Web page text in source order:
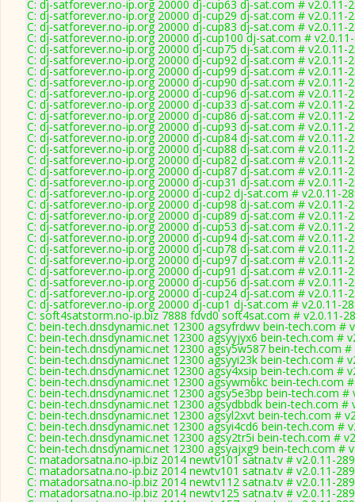
C: dj-satforever.no-ip.org 20000 dj-cup63 dj-sat.com # v2.0.11-
C: dj-satforever.no-ip.org 20000 dj-cup29 dj-sat.com # v2.0.11-
C: dj-satforever.no-ip.org 20000 dj-cup83 dj-sat.com # v2.0.11-
C: dj-satforever.no-ip.org 20000 dj-cup100 dj-sat.com #
C: dj-satforever.no-ip.org 20000 dj-cup75 dj-sat.com # v2.0.11-
C: dj-satforever.no-ip.org 20000 dj-cup92 dj-sat.com # v2.0.11-
C: dj-satforever.no-ip.org 20000 dj-cup99 dj-sat.com # v2.0.11-
C: dj-satforever.no-ip.org 20000 dj-cup90 dj-sat.com # v2.0.11-
C: dj-satforever.no-ip.org 20000 dj-cup96 dj-sat.com # v2.0.11-
C: dj-satforever.no-ip.org 20000 dj-cup33 dj-sat.com # v2.0.11-
C: dj-satforever.no-ip.org 20000 dj-cup86 dj-sat.com # v2.0.11-
C: dj-satforever.no-ip.org 20000 dj-cup93 dj-sat.com # v2.0.11-
C: dj-satforever.no-ip.org 20000 dj-cup84 dj-sat.com # v2.0.11-
C: dj-satforever.no-ip.org 20000 dj-cup88 dj-sat.com # v2.0.11-
C: dj-satforever.no-ip.org 20000 dj-cup82 dj-sat.com # v2.0.11-
C: dj-satforever.no-ip.org 20000 dj-cup87 dj-sat.com # v2.0.11-
C: dj-satforever.no-ip.org 20000 dj-cup31 dj-sat.com # v2.0.11-
C: dj-satforever.no-ip.org 20000 dj-cup2 dj-sat.com # v2.0.11-
C: dj-satforever.no-ip.org 20000 dj-cup98 dj-sat.com # v2.0.11-
C: dj-satforever.no-ip.org 20000 dj-cup89 dj-sat.com # v2.0.11-
C: dj-satforever.no-ip.org 20000 dj-cup53 dj-sat.com # v2.0.11-
C: dj-satforever.no-ip.org 20000 dj-cup94 dj-sat.com # v2.0.11-
C: dj-satforever.no-ip.org 20000 dj-cup78 dj-sat.com # v2.0.11-
C: dj-satforever.no-ip.org 20000 dj-cup97 dj-sat.com # v2.0.11-
C: dj-satforever.no-ip.org 20000 dj-cup91 dj-sat.com # v2.0.11-
C: dj-satforever.no-ip.org 20000 dj-cup56 dj-sat.com # v2.0.11-
C: dj-satforever.no-ip.org 20000 dj-cup24 dj-sat.com # v2.0.11-
C: dj-satforever.no-ip.org 20000 dj-cup1 dj-sat.com # v2.0.11-
C: soft4satstorm.no-ip.biz 7888 fdvd0 soft4sat.com # v2.0.11-
C: bein-tech.dnsdynamic.net 12300 agsyfrdwv bein-tech.com #
C: bein-tech.dnsdynamic.net 12300 agsyyjyx6 bein-tech.com #
C: bein-tech.dnsdynamic.net 12300 agsy5w587 bein-tech.com #
C: bein-tech.dnsdynamic.net 12300 agsyyi23k bein-tech.com #
C: bein-tech.dnsdynamic.net 12300 agsy4xsip bein-tech.com #
C: bein-tech.dnsdynamic.net 12300 agsywm6kc bein-tech.com
C: bein-tech.dnsdynamic.net 12300 agsy5e3bp bein-tech.com #
C: bein-tech.dnsdynamic.net 12300 agsydbbdk bein-tech.com #
C: bein-tech.dnsdynamic.net 12300 agsyl2xvt bein-tech.com #
C: bein-tech.dnsdynamic.net 12300 agsyi4cd6 bein-tech.com #
C: bein-tech.dnsdynamic.net 12300 agsy2tr5i bein-tech.com #
C: bein-tech.dnsdynamic.net 12300 agsyajxg9 bein-tech.com #
C: matadorsatna.no-ip.biz 2014 newtv101 satna.tv # v2.0.11-
C: matadorsatna.no-ip.biz 2014 newtv101 satna.tv # v2.0.11-
C: matadorsatna.no-ip.biz 2014 newtv112 satna.tv # v2.0.11-
C: matadorsatna.no-ip.biz 2014 newtv125 satna.tv # v2.0.11-